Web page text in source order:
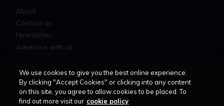
About
Contact us
Newsletter
Advertise with us
LAWCAREERS.NET
LawCareersNetLIVE
We use cookies to give you the best online experience.
By clicking "Accept Cookies" or clicking into any content
on this site, you agree to allow cookies to be placed. To
find out more visit our cookie policy